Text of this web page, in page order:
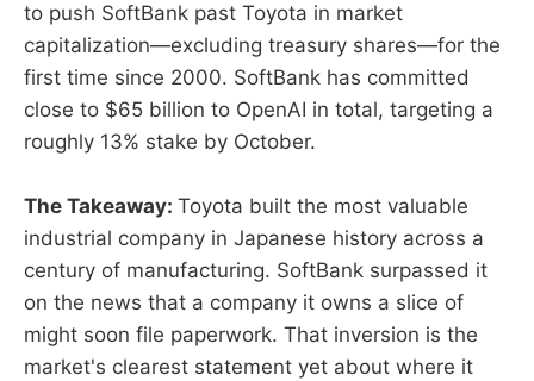
to push SoftBank past Toyota in market
capitalization—excluding treasury shares—for the
first time since 2000. SoftBank has committed
close to $65 billion to OpenAI in total, targeting a
roughly 13% stake by October.
The Takeaway: Toyota built the most valuable
industrial company in Japanese history across a
century of manufacturing. SoftBank surpassed it
on the news that a company it owns a slice of
might soon file paperwork. That inversion is the
market's clearest statement yet about where it